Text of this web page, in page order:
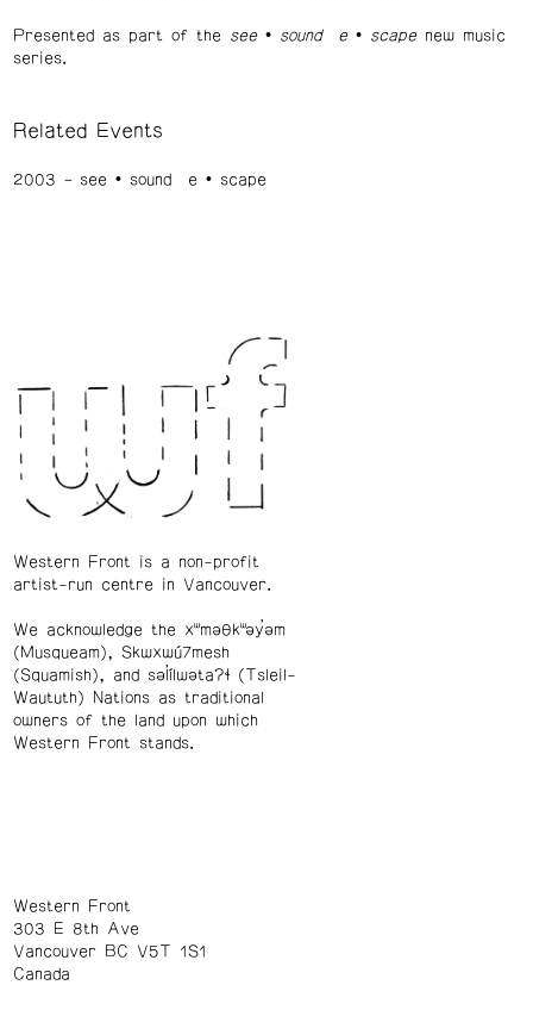
Presented as part of the see • sound e • scapenew music
series.
Related Events
2003 see • sound e • scape
Western Front is a non-profit
artist-run centre in Vancouver.
We acknowledge the xʷməθkʷəy̓əm
(Musqueam), Skwxwú7mesh
(Squamish), and səl̓ílwətaʔɬ (Tsleil-
Waututh) Nations as traditional
owners of the land upon which
Western Front stands.
Western Front
303 E 8th Ave
Vancouver BC V5T 1S1
Canada